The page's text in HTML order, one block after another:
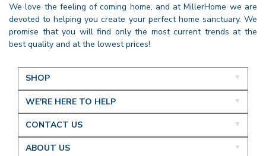
We love the feeling of coming home, and at MillerHome we are
devoted to helping you create your perfect home sanctuary. We
promise that you will find only the most current trends at the
best quality and at the lowest prices!
SHOP
WE'RE HERE TO HELP
CONTACT US
ABOUT US